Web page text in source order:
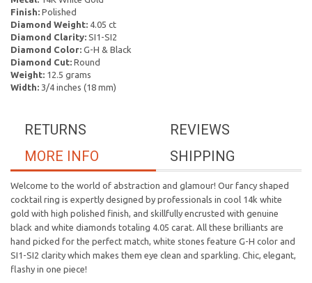
Finish: Polished
Diamond Weight: 4.05 ct
Diamond Clarity: SI1-SI2
Diamond Color: G-H & Black
Diamond Cut: Round
Weight: 12.5 grams
Width: 3/4 inches (18 mm)
REVIEWS
RETURNS
SHIPPING
MORE INFO
Welcome to the world of abstraction and glamour! Our fancy shaped
cocktail ring is expertly designed by professionals in cool 14k white
gold with high polished finish, and skillfully encrusted with genuine
black and white diamonds totaling 4.05 carat. All these brilliants are
hand picked for the perfect match, white stones feature G-H color and
SI1-SI2 clarity which makes them eye clean and sparkling. Chic, elegant,
flashy in one piece!